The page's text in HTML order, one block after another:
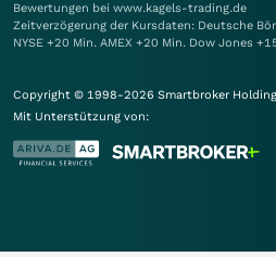
Bewertungen bei www.kagels-trading.de
Zeitverzögerung der Kursdaten: Deutsche
NYSE +20 Min. AMEX +20 Min. Dow Jones
Copyright © 1998-2026 Smartbroker
Mit Unterstützung von: